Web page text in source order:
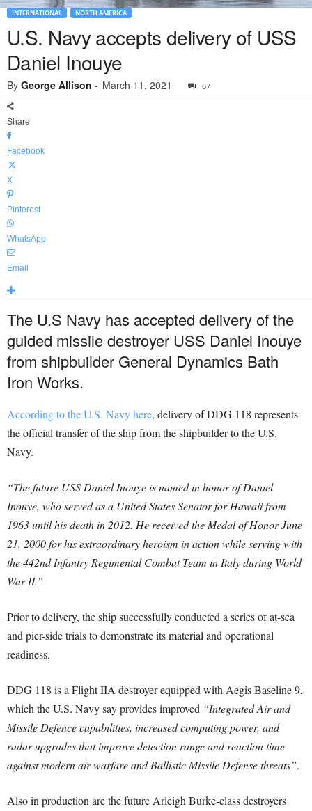
INTERNATIONAL NORTH AMERICA
U.S. Navy accepts delivery of USS
Daniel Inouye
By George Allison - March 11, 2021 67
Share
Facebook
X
Pinterest
WhatsApp
Email
The U.S Navy has accepted delivery of the
guided missile destroyer USS Daniel Inouye
from shipbuilder General Dynamics Bath
Iron Works.
According to the U.S. Navy here, delivery of DDG 118 represents
the official transfer of the ship from the shipbuilder to the U.S.
Navy.
“The future USS Daniel Inouye is named in honor of Daniel
Inouye, who served as a United States Senator for Hawaii from
1963 until his death in 2012. He received the Medal of Honor June
21, 2000 for his extraordinary heroism in action while serving with
the 442nd Infantry Regimental Combat Team in Italy during World
War II.”
Prior to delivery, the ship successfully conducted a series of at-sea
and pier-side trials to demonstrate its material and operational
readiness.
DDG 118 is a Flight IIA destroyer equipped with Aegis Baseline 9,
which the U.S. Navy say provides improved “Integrated Air and
Missile Defence capabilities, increased computing power, and
radar upgrades that improve detection range and reaction time
against modern air warfare and Ballistic Missile Defense threats”.
Also in production are the future Arleigh Burke-class destroyers